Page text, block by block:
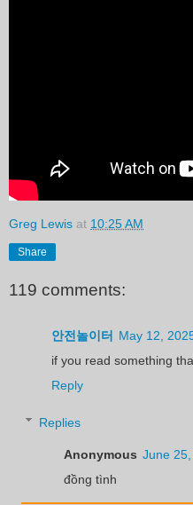
Greg Lewis at 10:25 AM
Share
119 comments:
안전놀이터
May 12,
if you read something
Reply
Replies
Anonymous June
đồng tình